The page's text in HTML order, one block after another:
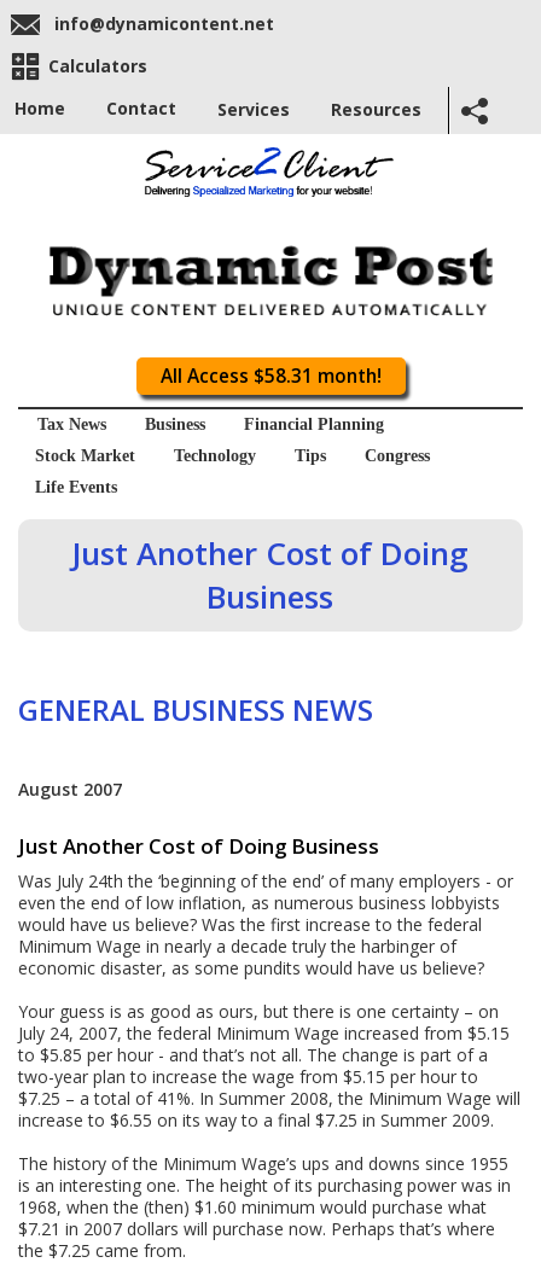
info@dynamicontent.net
Calculators
Home
Contact Services Resources
All Access $58.31 month!
Tax News Business
Financial Planning
Stock Market
Technology Tips
Congress
Life Events
Just Another Cost of Doing
Business
GENERAL BUSINESS NEWS
August 2007
Just Another Cost of Doing Business
Was July 24th the ‘beginning of the end’ of many employers - or
even the end of low inflation, as numerous business lobbyists
would have us believe? Was the first increase to the federal
Minimum Wage in nearly a decade truly the harbinger of
economic disaster, as some pundits would have us believe?
Your guess is as good as ours, but there is one certainty – on
July 24, 2007, the federal Minimum Wage increased from $5.15
to $5.85 per hour - and that’s not all. The change is part of a
two-year plan to increase the wage from $5.15 per hour to
$7.25 – a total of 41%. In Summer 2008, the Minimum Wage will
increase to $6.55 on its way to a final $7.25 in Summer 2009.
The history of the Minimum Wage’s ups and downs since 1955
is an interesting one. The height of its purchasing power was in
1968, when the (then) $1.60 minimum would purchase what
$7.21 in 2007 dollars will purchase now. Perhaps that’s where
the $7.25 came from.